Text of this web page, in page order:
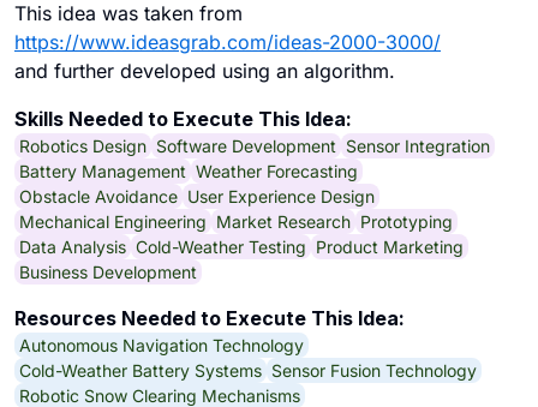
This idea was taken from
https://www.ideasgrab.com/ideas-2000-3000/
and further developed using an algorithm.
Skills Needed to Execute This Idea:
Robotics Design Software Development Sensor Integration
Battery Management Weather Forecasting
Obstacle Avoidance User Experience Design
Mechanical Engineering Market Research Prototyping
Data Analysis Cold-Weather Testing Product Marketing
Business Development
Resources Needed to Execute This Idea:
Autonomous Navigation Technology
Cold-Weather Battery Systems Sensor Fusion Technology
Robotic Snow Clearing Mechanisms